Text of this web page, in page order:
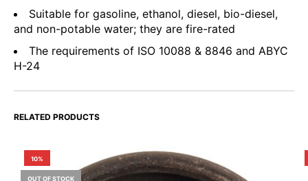
Suitable for gasoline, ethanol, diesel, bio-diesel,
and non-potable water; they are fire-rated
The requirements of ISO 10088 & 8846 and ABYC
H-24
RELATED PRODUCTS
10%
OUT OF STOCK